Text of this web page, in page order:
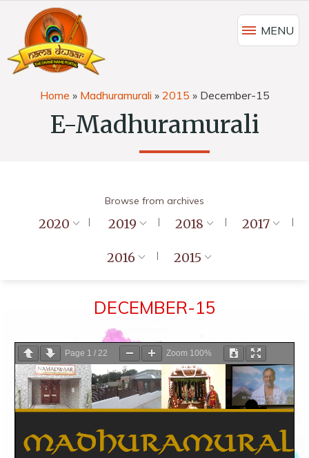
MENU
Home » Madhuramurali » 2015 » December-15
E-Madhuramurali
Browse from archives
2020 2019 2018 2017
2016 2015
DECEMBER-15
Page 1 / 22 Zoom 100%